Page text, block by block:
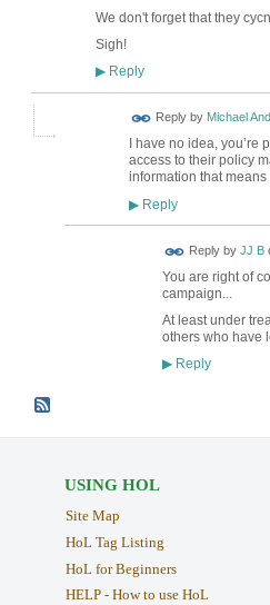
We don't forget that they
Sigh!
▶Reply
Reply by Michael
I have no idea,
access to their policy
information that
▶Reply
Reply by JJ B
You are right of
campaign...
At least under
others who have
▶Reply
USING HOL
Site Map
HoL Tag Listing
HoL for Beginners
HELP - How to use HoL